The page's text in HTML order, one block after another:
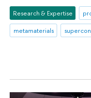
Research & Expertise
metamaterials